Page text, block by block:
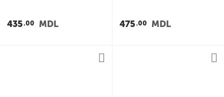
435 00 MDL 475 00 MDL